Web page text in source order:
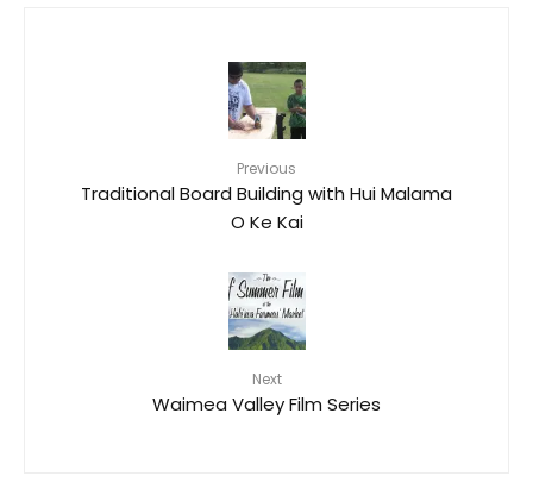
Previous
Traditional Board Building with Hui Malama
O Ke Kai
Next
Waimea Valley Film Series